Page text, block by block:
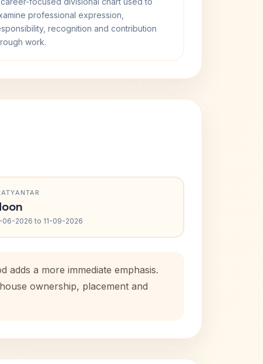
professional expression,
recognition and contribution
work.
06-2026 to 11-09-2026
a more immediate emphasis.
ownership, placement and